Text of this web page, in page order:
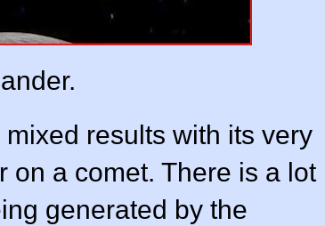
results with its very
on a comet. There is a lot
generated by the